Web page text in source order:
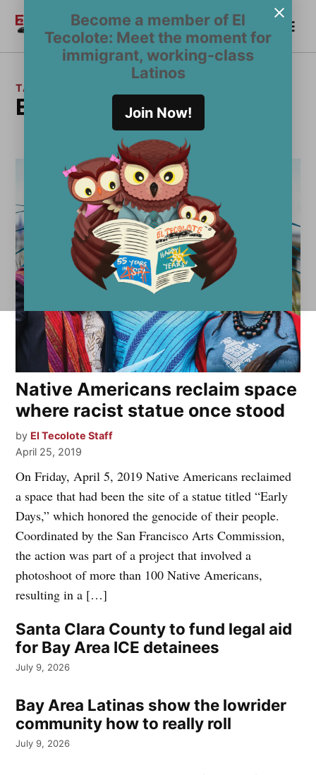
Become a member of El
Tecolote: Meet the moment for
immigrant, working-class
Latinos
Join Now!
content
El
Tecolote
Become a Member
TAG:
Early Days
Native Americans reclaim space
where racist statue once stood
by El Tecolote Staff
April 25, 2019
On Friday, April 5, 2019 Native Americans reclaimed
a space that had been the site of a statue titled “Early
Days,” which honored the genocide of their people.
Coordinated by the San Francisco Arts Commission,
the action was part of a project that involved a
photoshoot of more than 100 Native Americans,
resulting in a […]
Santa Clara County to fund legal aid
for Bay Area ICE detainees
July 9, 2026
Bay Area Latinas show the lowrider
community how to really roll
July 9, 2026